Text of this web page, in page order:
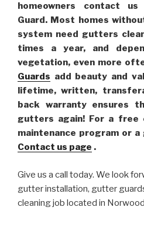
homeowners contact
Guard. Most homes
system need gutters
times a year, and
vegetation, even more
Guards add beauty and
lifetime, written,
back warranty ensures
gutters again! For a
maintenance program or
Contact us page .
Give us a call today. We look
gutter installation, gutter
cleaning job located in